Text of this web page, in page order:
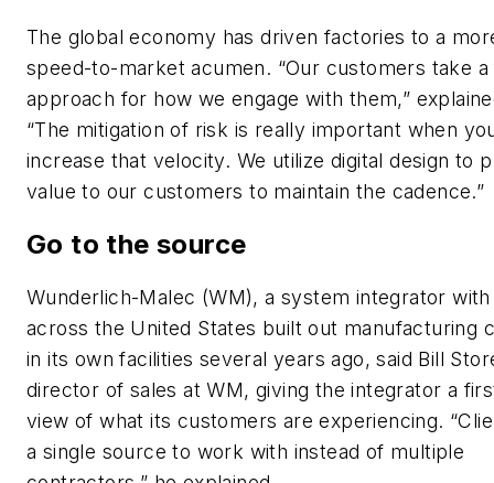
The global economy has driven factories to a
speed-to-market acumen. “Our customers take
approach for how we engage with them,”
“The mitigation of risk is really important when
increase that velocity. We utilize digital design to
value to our customers to maintain the cadence.”
Go to the source
Wunderlich-Malec (WM), a system integrator
across the United States built out manufacturing
in its own facilities several years ago, said Bill
director of sales at WM, giving the integrator a
view of what its customers are experiencing.
a single source to work with instead of multiple